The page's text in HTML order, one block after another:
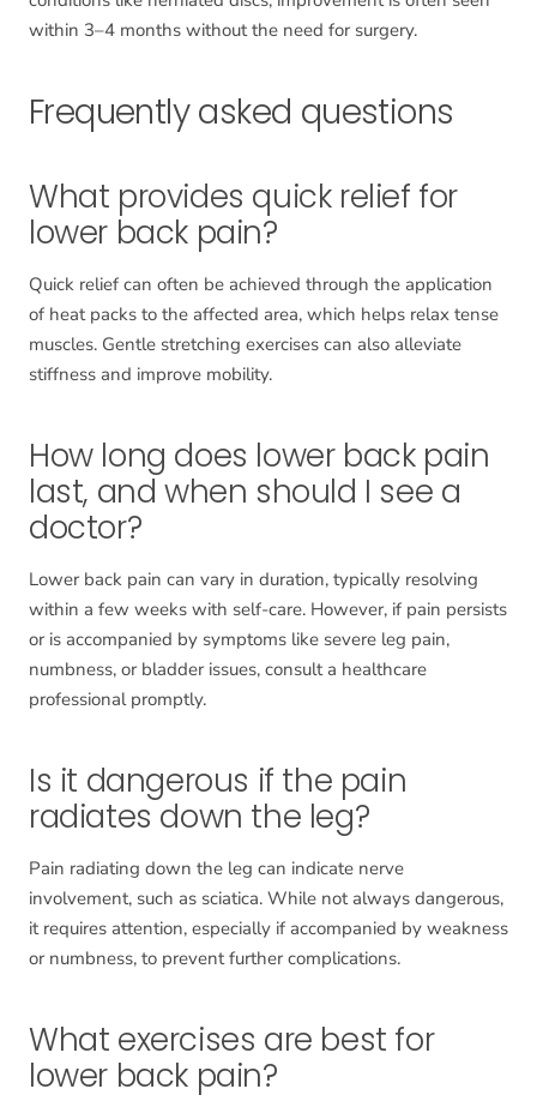
within 3–4 months without the need for surgery.
Frequently asked questions
What provides quick relief for
lower back pain?
Quick relief can often be achieved through the application
of heat packs to the affected area, which helps relax tense
muscles. Gentle stretching exercises can also alleviate
stiffness and improve mobility.
How long does lower back pain
last, and when should I see a
doctor?
Lower back pain can vary in duration, typically resolving
within a few weeks with self-care. However, if pain persists
or is accompanied by symptoms like severe leg pain,
numbness, or bladder issues, consult a healthcare
professional promptly.
Is it dangerous if the pain
radiates down the leg?
Pain radiating down the leg can indicate nerve
involvement, such as sciatica. While not always dangerous,
it requires attention, especially if accompanied by weakness
or numbness, to prevent further complications.
What exercises are best for
lower back pain?